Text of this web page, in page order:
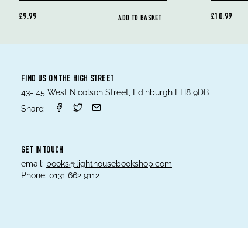
£9.99 ADD TO BASKET £10.99
FIND US ON THE HIGH STREET
43- 45 West Nicolson Street, Edinburgh EH8 9DB
Share:
GET IN TOUCH
email: books@lighthousebookshop.com
Phone: 0131 662 9112